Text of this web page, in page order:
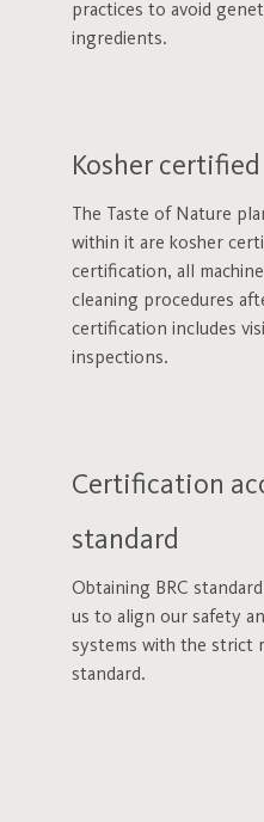
practices to avoid
ingredients.
Kosher certified
The Taste of Nature
within it are kosher
certification, all
cleaning procedures
certification includes
inspections.
Certification
standard
Obtaining BRC
us to align our safety
systems with the strict
standard.